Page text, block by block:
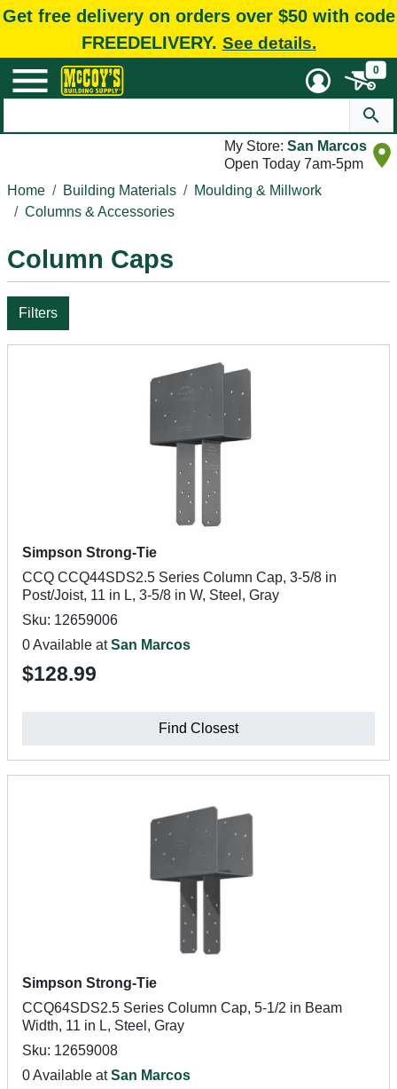
Get free delivery on orders over $50 with code
FREEDELIVERY. See details.
0
My Store: San Marcos
Open Today 7am-5pm
Home
Building Materials
Moulding & Millwork
Columns & Accessories
Column Caps
Filters
Simpson Strong-Tie
CCQ CCQ44SDS2.5 Series Column Cap, 3-5/8 in
Post/Joist, 11 in L, 3-5/8 in W, Steel, Gray
Sku: 12659006
0 Available atSan Marcos
$128.99
Find Closest
Simpson Strong-Tie
CCQ64SDS2.5 Series Column Cap, 5-1/2 in Beam
Width, 11 in L, Steel, Gray
Sku: 12659008
0 Available atSan Marcos